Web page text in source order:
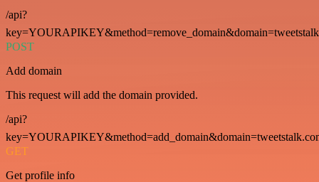
/api?
POST
Add domain
This request will add the domain provided.
/api?
GET
Get profile info